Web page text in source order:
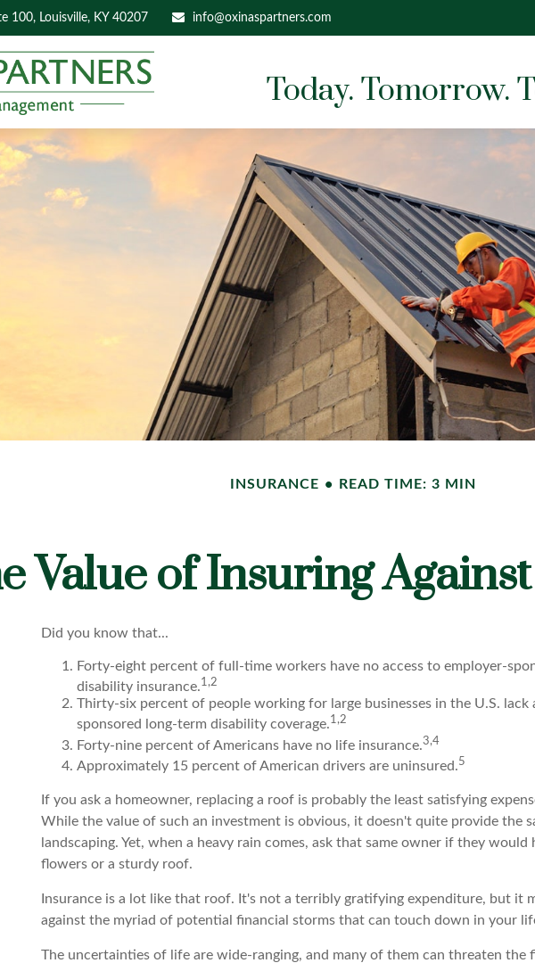
100, Louisville, KY 40207 info@oxinaspartners.com
Today. Tomorrow.
INSURANCE READ TIME: 3 MIN
Value of Insuring Against
Did you know that...
Forty-eight percent of full-time workers have no access to employer-
disability insurance.1,2
Thirty-six percent of people working for large businesses in the U.S. lack
sponsored long-term disability coverage.1,2
Forty-nine percent of Americans have no life insurance.3,4
Approximately 15 percent of American drivers are uninsured.5
If you ask a homeowner, replacing a roof is probably the least satisfying
While the value of such an investment is obvious, it doesn't quite provide the
landscaping. Yet, when a heavy rain comes, ask that same owner if they would
flowers or a sturdy roof.
Insurance is a lot like that roof. It's not a terribly gratifying expenditure, but it
against the myriad of potential financial storms that can touch down in your
The uncertainties of life are wide-ranging, and many of them can threaten the